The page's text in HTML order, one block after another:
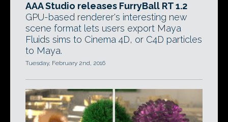
AAA Studio releases FurryBall RT 1.2
GPU-based renderer's interesting new
scene format lets users export Maya
Fluids sims to Cinema 4D, or C4D particles
to Maya.
Tuesday, February 2nd, 2016